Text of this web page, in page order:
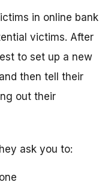
in online bank
victims. After
to set up a new
then tell their
out their
ask you to: